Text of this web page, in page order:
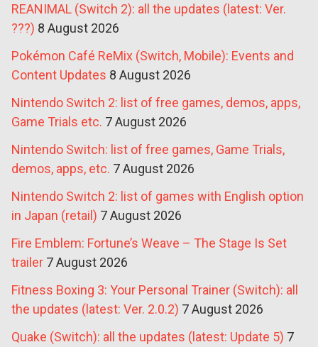
REANIMAL (Switch 2): all the updates (latest: Ver.
???) 8 August 2026
Pokémon Café ReMix (Switch, Mobile): Events and
Content Updates 8 August 2026
Nintendo Switch 2: list of free games, demos, apps,
Game Trials etc. 7 August 2026
Nintendo Switch: list of free games, Game Trials,
demos, apps, etc. 7 August 2026
Nintendo Switch 2: list of games with English option
in Japan (retail) 7 August 2026
Fire Emblem: Fortune’s Weave – The Stage Is Set
trailer 7 August 2026
Fitness Boxing 3: Your Personal Trainer (Switch): all
the updates (latest: Ver. 2.0.2) 7 August 2026
Quake (Switch): all the updates (latest: Update 5) 7